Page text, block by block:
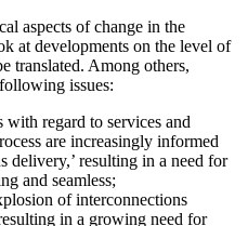
aspects of change in the
at developments on the level of
translated. Among others,
issues:
with regard to services and
are increasingly informed
delivery,’ resulting in a need for
and seamless;
of interconnections
in a growing need for